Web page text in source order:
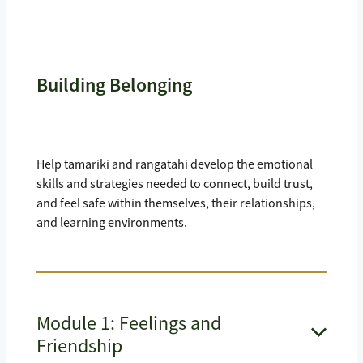
Building Belonging
Help tamariki and rangatahi develop the emotional
skills and strategies needed to connect, build trust,
and feel safe within themselves, their relationships,
and learning environments.
Module 1: Feelings and
Friendship